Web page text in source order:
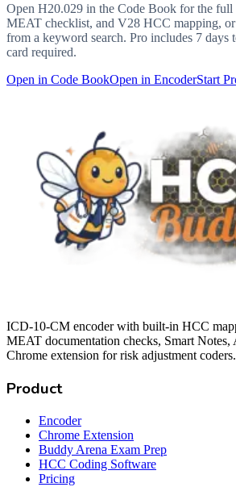
Open H20.029 in the Code Book for the full
MEAT checklist, and V28 HCC mapping,
from a keyword search. Pro includes 7 days
card required.
Open in Code BookOpen in EncoderStart
ICD-10-CM encoder with built-in HCC
MEAT documentation checks, Smart Notes,
Chrome extension for risk adjustment coders.
Product
Encoder
Chrome Extension
Buddy Arena Exam Prep
HCC Coding Software
Pricing